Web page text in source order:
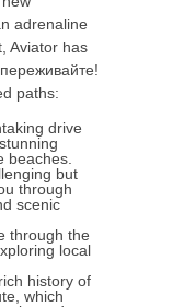
adrenaline
Aviator has
paths:
drive
beaches.
but
through
scenic
through the
local
history of
which